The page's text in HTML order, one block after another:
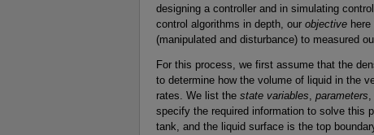
designing a controller and in simulating
control algorithms in depth, our objective
(manipulated and disturbance) to measured
For this process, we first assume that the
to determine how the volume of liquid in the
rates. We list the state variables, parameters,
specify the required information to solve this
tank, and the liquid surface is the top